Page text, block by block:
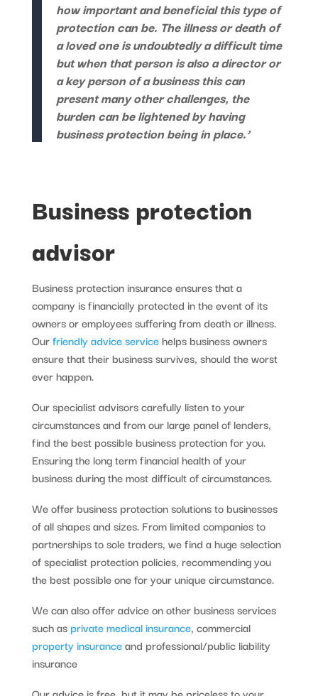
how important and beneficial this type of
protection can be. The illness or death of
a loved one is undoubtedly a difficult time
but when that person is also a director or
a key person of a business this can
present many other challenges, the
burden can be lightened by having
business protection being in place.’
Business protection
advisor
Business protection insurance ensures that a
company is financially protected in the event of its
owners or employees suffering from death or illness.
Ourfriendly advice servicehelps business owners
ensure that their business survives, should the worst
ever happen.
Our specialist advisors carefully listen to your
circumstances and from our large panel of lenders,
find the best possible business protection for you.
Ensuring the long term financial health of your
business during the most difficult of circumstances.
We offer business protection solutions to businesses
of all shapes and sizes. From limited companies to
partnerships to sole traders, we find a huge selection
of specialist protection policies, recommending you
the best possible one for your unique circumstance.
We can also offer advice on other business services
such as private medical insurance, commercial
property insuranceand professional/public liability
insurance